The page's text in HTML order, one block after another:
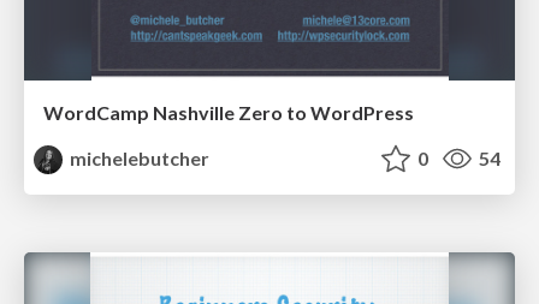
WordCamp Nashville Zero to WordPress
michelebutcher
0 54